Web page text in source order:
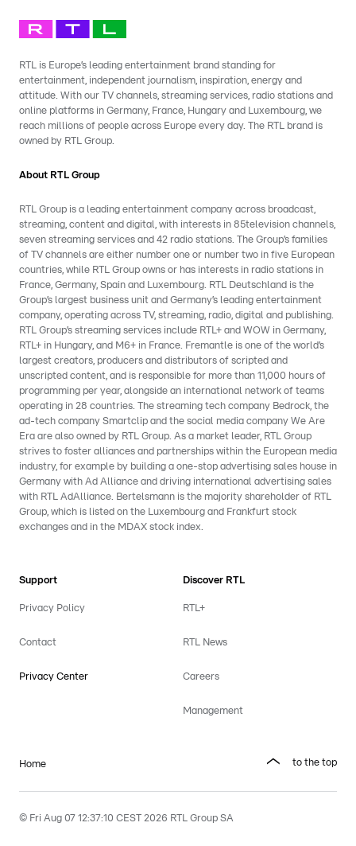
RTL is Europe’s leading entertainment brand standing for
entertainment, independent journalism, inspiration, energy and
attitude. With our TV channels, streaming services, radio stations and
online platforms in Germany, France, Hungary and Luxembourg, we
reach millions of people across Europe every day. The RTL brand is
owned by RTL Group.
About RTL Group
RTL Group is a leading entertainment company across broadcast,
streaming, content and digital, with interests in 85television channels,
seven streaming services and 42 radio stations. The Group’s families
of TV channels are either number one or number two in five European
countries, while RTL Group owns or has interests in radio stations in
France, Germany, Spain and Luxembourg. RTL Deutschland is the
Group’s largest business unit and Germany’s leading entertainment
company, operating across TV, streaming, radio, digital and publishing.
RTL Group’s streaming services include RTL+ and WOW in Germany,
RTL+ in Hungary, and M6+ in France. Fremantle is one of the world’s
largest creators, producers and distributors of scripted and
unscripted content, and is responsible for more than 11,000 hours of
programming per year, alongside an international network of teams
operating in 28 countries. The streaming tech company Bedrock, the
ad-tech company Smartclip and the social media company We Are
Era are also owned by RTL Group. As a market leader, RTL Group
strives to foster alliances and partnerships within the European media
industry, for example by building a one-stop advertising sales house in
Germany with Ad Alliance and driving international advertising sales
with RTL AdAlliance. Bertelsmann is the majority shareholder of RTL
Group, which is listed on the Luxembourg and Frankfurt stock
exchanges and in the MDAX stock index.
Support
Privacy Policy
Contact
Privacy Center
Discover RTL
RTL+
RTL News
Careers
Management
Home to the top
© Fri Aug 07 12:37:10 CEST 2026 RTL Group SA